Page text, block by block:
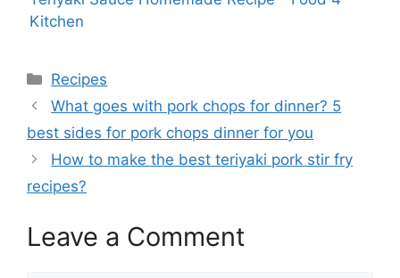
Kitchen
Categories
Recipes
What goes with pork chops for dinner? 5
best sides for pork chops dinner for you
How to make the best teriyaki pork stir fry
recipes?
Leave a Comment